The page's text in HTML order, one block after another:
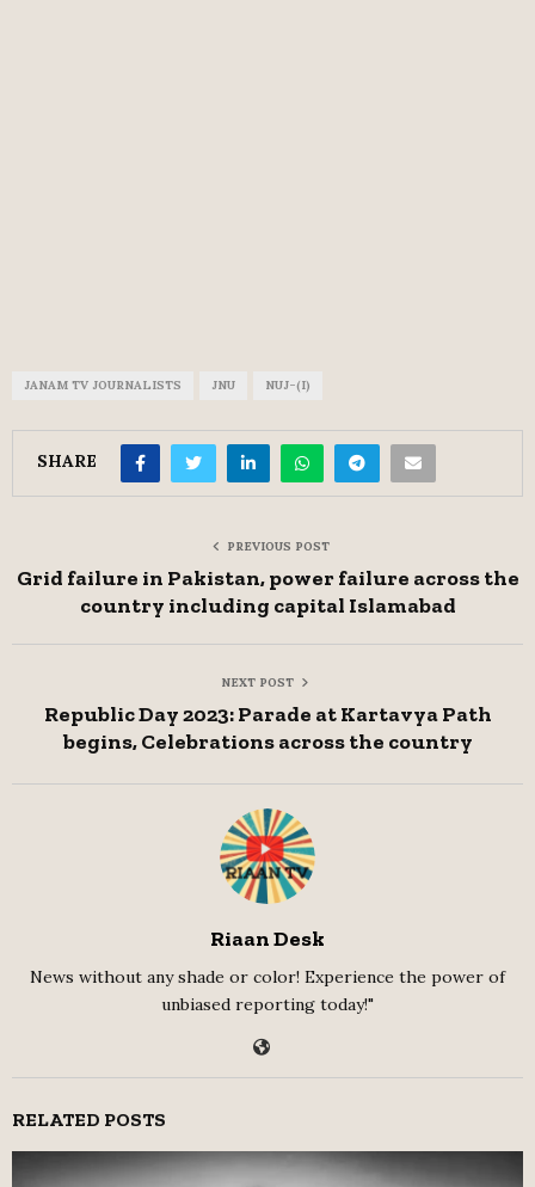
JANAM TV JOURNALISTS JNU NUJ-(I)
SHARE
PREVIOUS POST
Grid failure in Pakistan, power failure across the
country including capital Islamabad
NEXT POST
Republic Day 2023: Parade at Kartavya Path
begins, Celebrations across the country
Riaan Desk
News without any shade or color! Experience the power of
unbiased reporting today!"
RELATED POSTS